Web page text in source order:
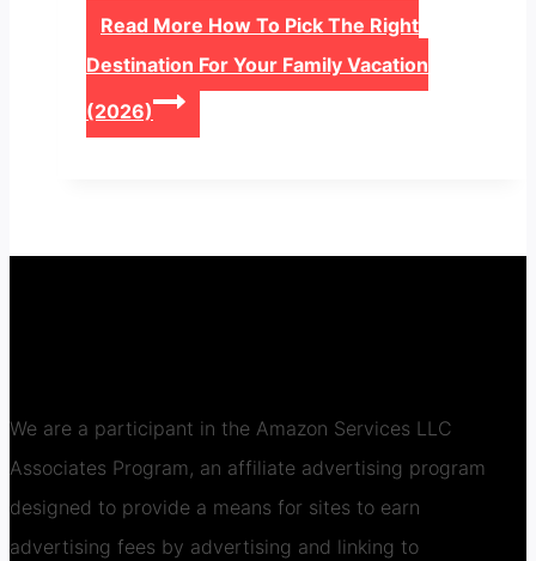
Read More How To Pick The Right
Destination For Your Family Vacation
(2026)
We are a participant in the Amazon Services LLC
Associates Program, an affiliate advertising program
designed to provide a means for sites to earn
advertising fees by advertising and linking to